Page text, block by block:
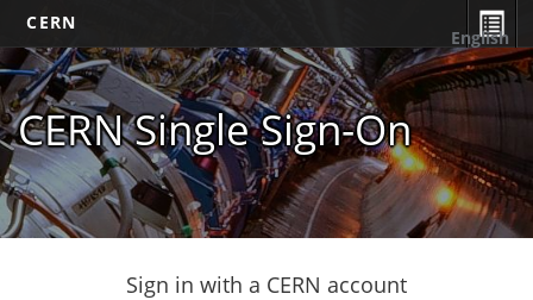
CERN
CERN Single Sign-On
English
Sign in with a CERN account